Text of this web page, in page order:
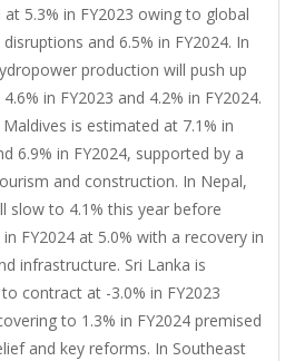
5.3% in FY2023 owing to global
and 6.5% in FY2024. In
production will push up
in FY2023 and 4.2% in FY2024.
is estimated at 7.1% in
6.9% in FY2024, supported by a
and construction. In Nepal,
slow to 4.1% this year before
FY2024 at 5.0% with a recovery in
infrastructure. Sri Lanka is
contract at -3.0% in FY2023
to 1.3% in FY2024 premised
and key reforms. In Southeast